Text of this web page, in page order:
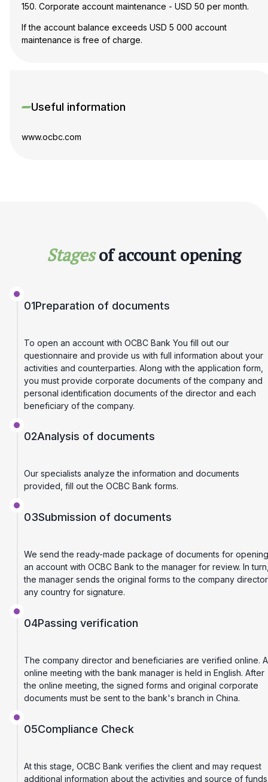
150. Corporate account maintenance - USD 50 per month.
If the account balance exceeds USD 5 000 account
maintenance is free of charge.
Useful information
www.ocbc.com
Stages of account opening
01Preparation of documents
To open an account with OCBC Bank You fill out our
questionnaire and provide us with full information about your
activities and counterparties. Along with the application form,
you must provide corporate documents of the company and
personal identification documents of the director and each
beneficiary of the company.
02Analysis of documents
Our specialists analyze the information and documents
provided, fill out the OCBC Bank forms.
03Submission of documents
We send the ready-made package of documents for opening
an account with OCBC Bank to the manager for review. In
the manager sends the original forms to the company
any country for signature.
04Passing verification
The company director and beneficiaries are verified online.
online meeting with the bank manager is held in English. After
the online meeting, the signed forms and original corporate
documents must be sent to the bank's branch in China.
05Compliance Check
At this stage, OCBC Bank verifies the client and may request
additional information about the activities and source of